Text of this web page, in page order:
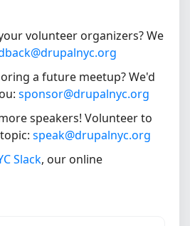
volunteer organizers? We
a future meetup? We'd
sponsor@drupalnyc.org
speakers! Volunteer to
speak@drupalnyc.org
Slack, our online